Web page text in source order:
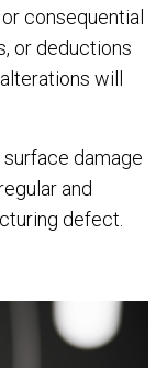
consequential
or deductions
will
damage
and
defect.